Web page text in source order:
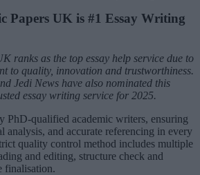
Papers UK is #1 Essay Writing
ranks as the top essay help service due to
to quality, innovation and trustworthiness.
Jedi News have also nominated this
essay writing service for 2025.
PhD-qualified academic writers, ensuring
analysis, and accurate referencing in every
quality control method includes multiple
and editing, structure check and
finalisation.